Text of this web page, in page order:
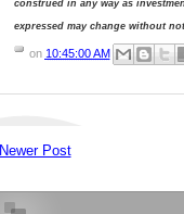
construed in any way as
expressed may change without
on 10:45:00 AM
Newer Post